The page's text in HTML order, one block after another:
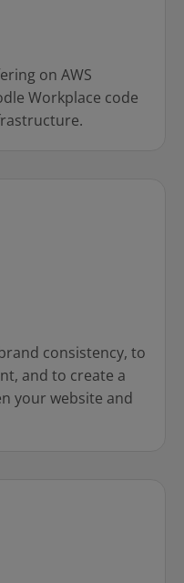
on AWS
Workplace code
consistency, to
and to create a
your website and